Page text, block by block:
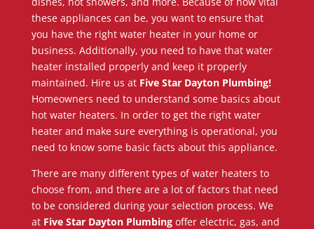
these appliances can be, you want to ensure that
you have the right water heater in your home or
business. Additionally, you need to have that water
heater installed properly and keep it properly
maintained. Hire us at Five Star Dayton Plumbing!
Homeowners need to understand some basics about
hot water heaters. In order to get the right water
heater and make sure everything is operational, you
need to know some basic facts about this appliance.
There are many different types of water heaters to
choose from, and there are a lot of factors that need
to be considered during your selection process. We
at Five Star Dayton Plumbingoffer electric, gas, and